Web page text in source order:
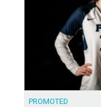
PROMOTED